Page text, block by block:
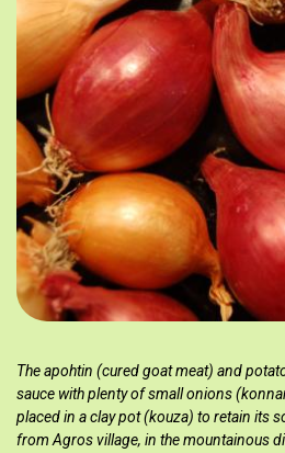
The apohtin (cured goat meat) and
sauce with plenty of small onions
placed in a clay pot (kouza) to retain its
from Agros village, in the mountainous